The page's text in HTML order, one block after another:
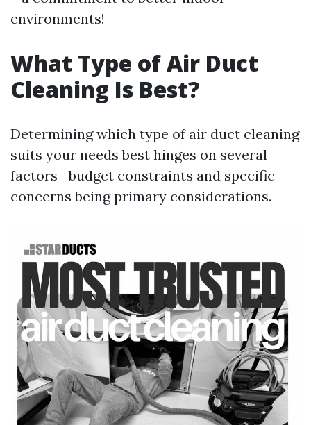
environments!
What Type of Air Duct
Cleaning Is Best?
Determining which type of air duct cleaning
suits your needs best hinges on several
factors—budget constraints and specific
concerns being primary considerations.